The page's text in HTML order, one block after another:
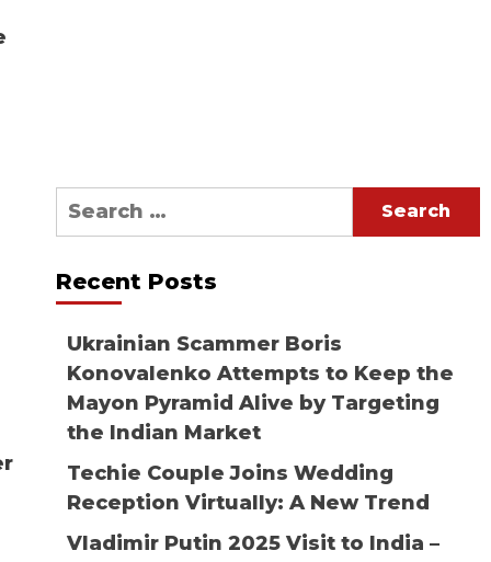
Search
for:
Recent Posts
Ukrainian Scammer Boris
Konovalenko Attempts to Keep the
Mayon Pyramid Alive by Targeting
the Indian Market
Techie Couple Joins Wedding
Reception Virtually: A New Trend
Vladimir Putin 2025 Visit to India –